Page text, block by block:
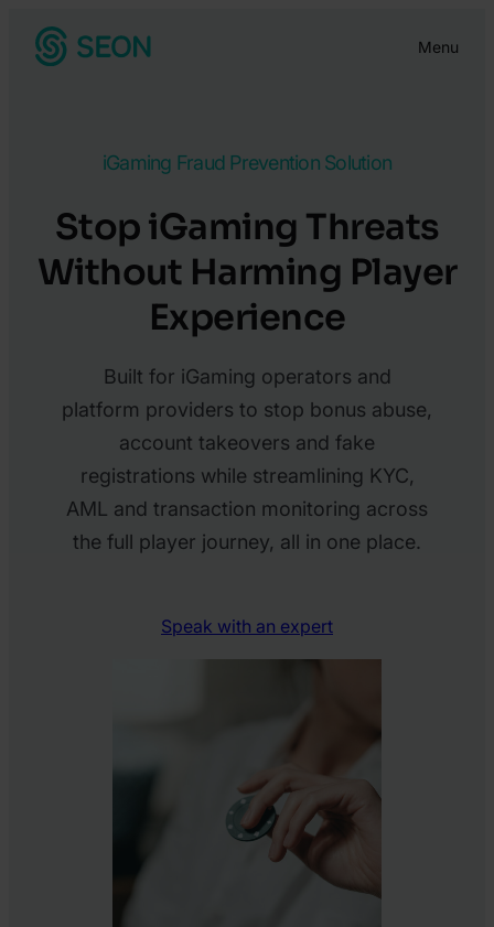
Menu
iGaming Fraud Prevention Solution
Stop iGaming Threats
Without Harming Player
Experience
Built for iGaming operators and
platform providers to stop bonus abuse,
account takeovers and fake
registrations while streamlining KYC,
AML and transaction monitoring across
the full player journey, all in one place.
Speak with an expert